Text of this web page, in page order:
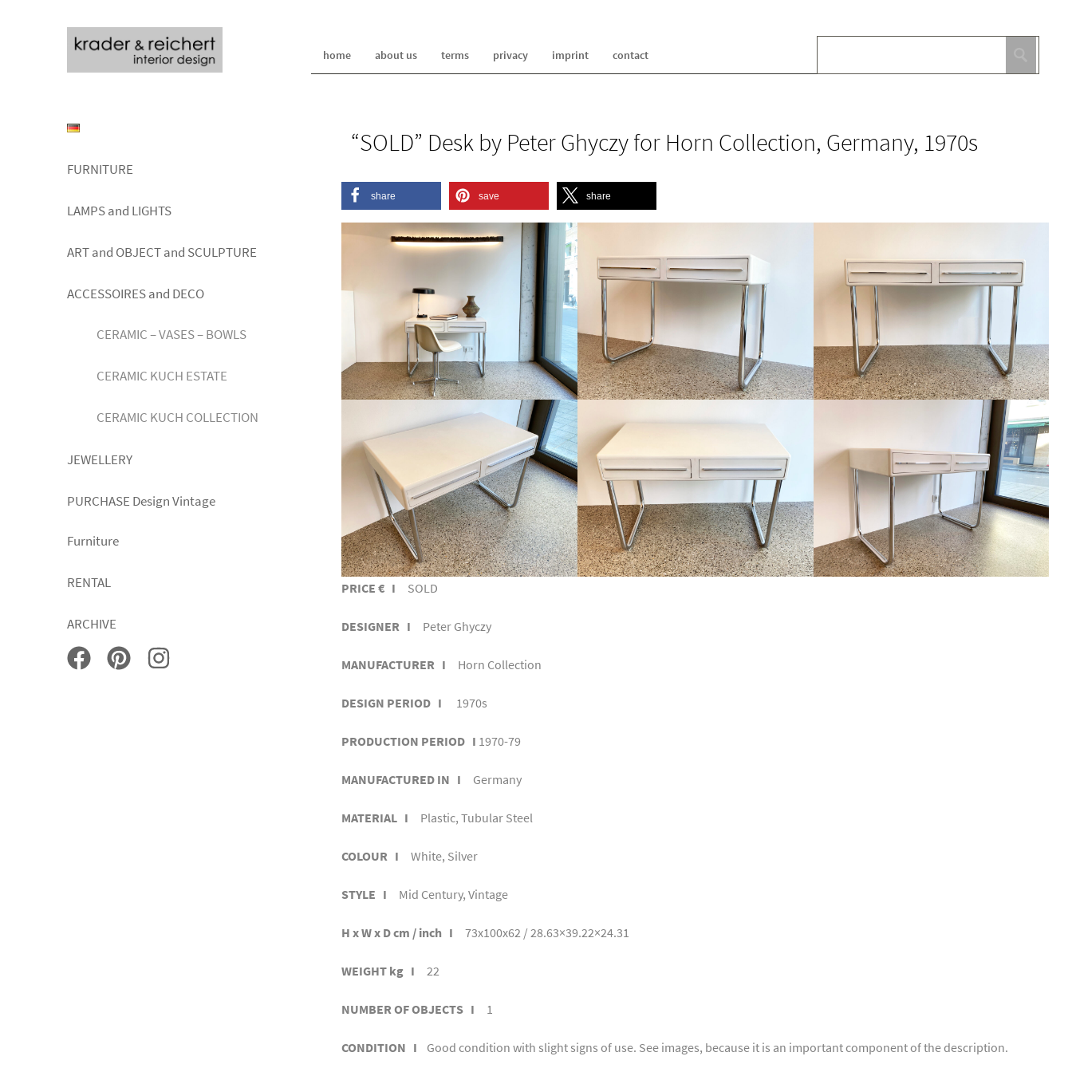
FURNITURE
LAMPS and LIGHTS
ART and OBJECT and SCULPTURE
ACCESSOIRES and DECO
CERAMIC – VASES – BOWLS
CERAMIC KUCH ESTATE
CERAMIC KUCH COLLECTION
JEWELLERY
PURCHASE Design Vintage
Furniture
RENTAL
ARCHIVE
home about us terms privacy imprint contact
“SOLD” Desk by Peter Ghyczy for Horn Collection, Germany, 1970s
share save share
PRICE € I SOLD
DESIGNER I Peter Ghyczy
MANUFACTURER I Horn Collection
DESIGN PERIOD I 1970s
PRODUCTION PERIOD I 1970-79
MANUFACTURED IN I Germany
MATERIAL I Plastic, Tubular Steel
COLOUR I White, Silver
STYLE I Mid Century, Vintage
H x W x D cm / inch I 73x100x62 / 28.63×39.22×24.31
WEIGHT kg I 22
NUMBER OF OBJECTS I 1
CONDITION I Good condition with slight signs of use. See images, because it is an important component of the description.